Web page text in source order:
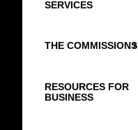
SERVICES
THE COMMISSIONS
RESOURCES FOR
BUSINESS